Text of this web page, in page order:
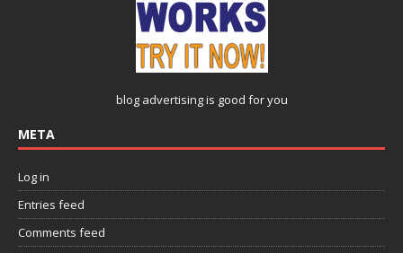
blog advertisingis good for you
META
Log in
Entries feed
Comments feed